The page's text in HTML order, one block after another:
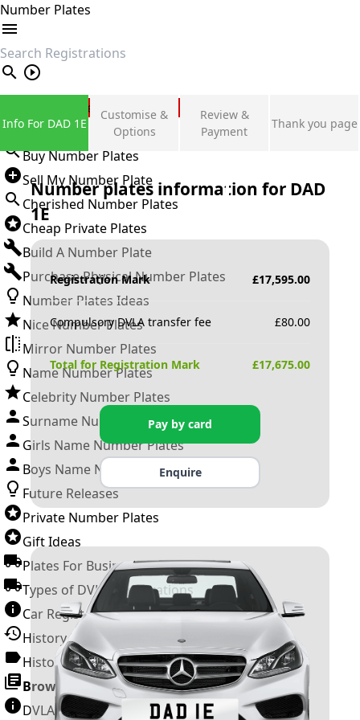
Number Plates
search
Private Number Plates
Sign in
Buy Number Plates
Sell My Number Plate
Cherished Number Plates
Cheap Private Plates
Build A Number Plate
Purchase Physical Number Plates
Number Plates Ideas
Nice Number Plates
Mirror Number Plates
Name Number Plates
Celebrity Number Plates
Surname Number Plates
Girls Name Number Plates
Boys Name Number Plates
Future Releases
Private Number Plates
Gift Ideas
Plates For Businesses
Types of DVLA Registrations
Car Registration Years
History of the Motor Vehicle
History of UK Number Plates
Browse All Guides »
DVLA Number Plates
Info For DAD 1E
Customise &
Options
Review &
Payment
Thank you page
Number plates information for DAD
1E
Registration Mark £17,595.00
Compulsory DVLA transfer fee £80.00
Total for Registration Mark £17,675.00
Pay by card
Enquire